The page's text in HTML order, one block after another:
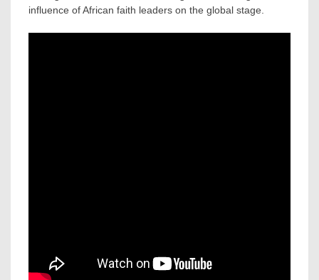
influence of African faith leaders on the global stage.